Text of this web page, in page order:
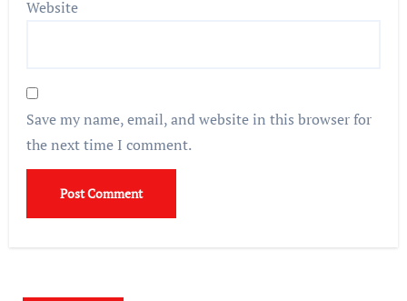
Website
Save my name, email, and website in this browser for
the next time I comment.